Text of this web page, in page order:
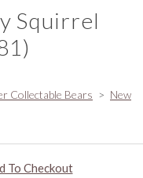
Squirrel
Collectable Bears > New
To Checkout